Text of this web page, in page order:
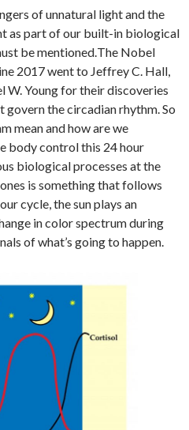
of unnatural light and the
as part of our built-in biological
be mentioned. The Nobel
2017 went to Jeffrey C. Hall,
W. Young for their discoveries
the circadian rhythm. So
mean and how are we
body control this 24 hour
biological processes at the
is something that follows
cycle, the sun plays an
in color spectrum during
of what’s going to happen.